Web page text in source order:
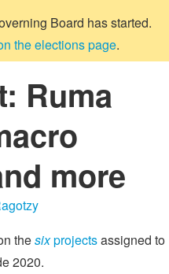
Board has started.
the elections page.
Ruma
more
thesixprojectsassigned to
2020.